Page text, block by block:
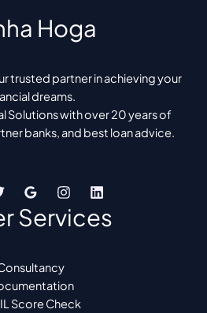
Hoga
trusted partner in achieving your
dreams.
Solutions with over 20 years of
banks, and best loan advice.
Services
Score Check